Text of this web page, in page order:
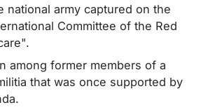
national army captured on the
Committee of the Red
among former members of a
that was once supported by